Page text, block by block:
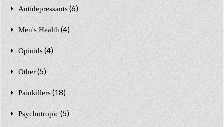
Antidepressants (6)
Men's Health (4)
Opioids (4)
Other (5)
Painkillers (18)
Psychotropic (5)